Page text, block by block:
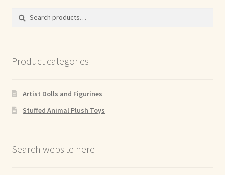
Search
Search
Product categories
Artist Dolls and Figurines
Stuffed Animal Plush Toys
Search website here